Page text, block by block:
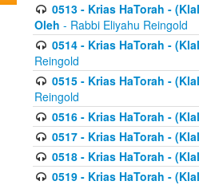
0513 - Krias HaTorah -
Oleh - Rabbi Eliyahu Reingold
0514 - Krias HaTorah -
Reingold
0515 - Krias HaTorah -
Reingold
0516 - Krias HaTorah -
0517 - Krias HaTorah -
0518 - Krias HaTorah -
0519 - Krias HaTorah -